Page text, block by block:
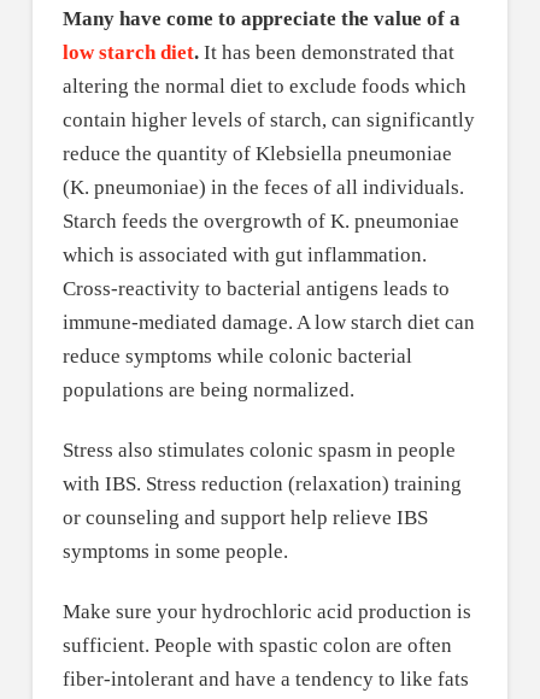
Many have come to appreciate the value of a
low starch diet.It has been demonstrated that
altering the normal diet to exclude foods which
contain higher levels of starch, can significantly
reduce the quantity of Klebsiella pneumoniae
(K. pneumoniae) in the feces of all individuals.
Starch feeds the overgrowth of K. pneumoniae
which is associated with gut inflammation.
Cross-reactivity to bacterial antigens leads to
immune-mediated damage. A low starch diet can
reduce symptoms while colonic bacterial
populations are being normalized.
Stress also stimulates colonic spasm in people
with IBS. Stress reduction (relaxation) training
or counseling and support help relieve IBS
symptoms in some people.
Make sure your hydrochloric acid production is
sufficient. People with spastic colon are often
fiber-intolerant and have a tendency to like fats